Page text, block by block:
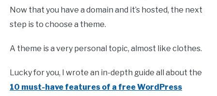
Now that you have a domain and it’s hosted, the next
step is to choose a theme.
A theme is a very personal topic, almost like clothes.
Lucky for you, I wrote an in-depth guide all about the
10 must-have features of a free WordPress